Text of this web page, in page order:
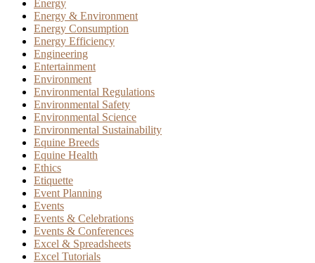
Energy
Energy & Environment
Energy Consumption
Energy Efficiency
Engineering
Entertainment
Environment
Environmental Regulations
Environmental Safety
Environmental Science
Environmental Sustainability
Equine Breeds
Equine Health
Ethics
Etiquette
Event Planning
Events
Events & Celebrations
Events & Conferences
Excel & Spreadsheets
Excel Tutorials